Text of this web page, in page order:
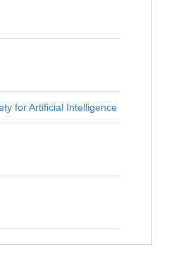
for Artificial Intelligence